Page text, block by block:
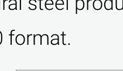
format.